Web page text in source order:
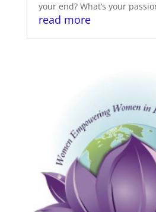
your end? What’s your
read more